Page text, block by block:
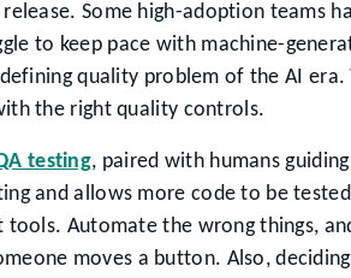
Some high-adoption teams
to keep pace with machine-
quality problem of the AI
the right quality controls.
testing, paired with humans
and allows more code to be
Automate the wrong things,
moves a button. Also,